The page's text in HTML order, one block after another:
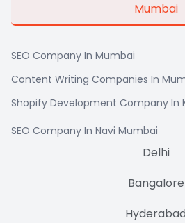
Mumbai
Delhi
Bangalore
Hyderabad
SEO Company In Mumbai
Content Writing Companies In
Shopify Development Company In
SEO Company In Navi Mumbai